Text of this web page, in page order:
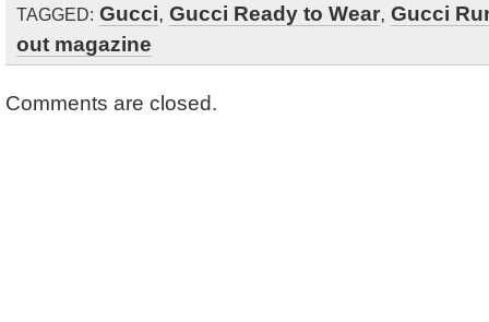
TAGGED: Gucci, Gucci Ready to Wear, Gucci
out magazine
Comments are closed.